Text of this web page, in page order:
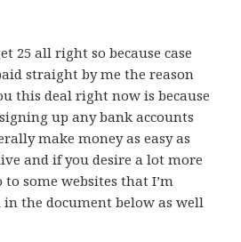
25 all right so because case
straight by me the reason
this deal right now is because
up any bank accounts
make money as easy as
and if you desire a lot more
to some websites that I’m
the document below as well